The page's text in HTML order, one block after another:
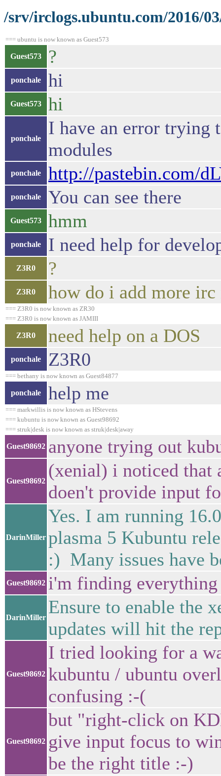
/srv/irclogs.ubuntu.com/2016/
=== ubuntu is now known as Guest573
Guest573 ?
ponchale hi
Guest573 hi
ponchale
I have an error trying
modules
ponchale http://pastebin.com/
ponchale You can see there
Guest573 hmm
ponchale I need help for
Z3R0 ?
Z3R0 how do i add more irc
=== Z3R0 is now known as ZR30
=== Z3R0 is now known as JAMIII
Z3R0 need help on a DOS
ponchale Z3R0
=== bethany is now known as Guest84877
ponchale help me
=== markwillis is now known as HStevens
=== kubuntu is now known as Guest98692
=== struk|desk is now known as struk|desk|away
Guest98692 anyone trying out
Guest98692
(xenial) i noticed that
doen't provide input
DarinMiller
Yes. I am running
plasma 5 Kubuntu
:) Many issues have
Guest98692 i'm finding everything
DarinMiller
Ensure to enable the
updates will hit the
Guest98692
I tried looking for a
kubuntu / ubuntu
confusing :-(
Guest98692
but "right-click on
give input focus to
be the right title :-)